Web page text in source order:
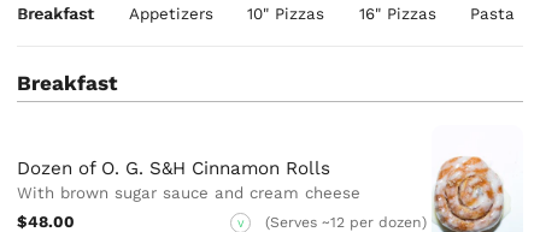
Breakfast Appetizers 10" Pizzas 16" Pizzas Pasta
Breakfast
Dozen of O. G. S&H Cinnamon Rolls
With brown sugar sauce and cream cheese
$48.00
V (Serves ~12 per dozen)